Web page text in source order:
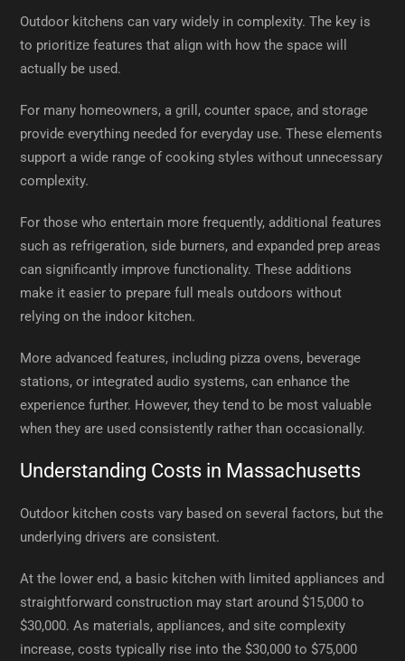
Outdoor kitchens can vary widely in complexity. The key is
to prioritize features that align with how the space will
actually be used.
For many homeowners, a grill, counter space, and storage
provide everything needed for everyday use. These elements
support a wide range of cooking styles without unnecessary
complexity.
For those who entertain more frequently, additional features
such as refrigeration, side burners, and expanded prep areas
can significantly improve functionality. These additions
make it easier to prepare full meals outdoors without
relying on the indoor kitchen.
More advanced features, including pizza ovens, beverage
stations, or integrated audio systems, can enhance the
experience further. However, they tend to be most valuable
when they are used consistently rather than occasionally.
Understanding Costs in Massachusetts
Outdoor kitchen costs vary based on several factors, but the
underlying drivers are consistent.
At the lower end, a basic kitchen with limited appliances and
straightforward construction may start around $15,000 to
$30,000. As materials, appliances, and site complexity
increase, costs typically rise into the $30,000 to $75,000